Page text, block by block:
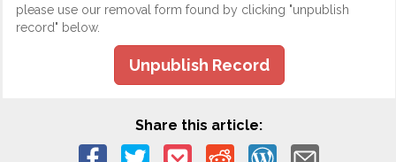
please use our removal form found by clicking "unpublish
record" below.
Unpublish Record
Share this article: